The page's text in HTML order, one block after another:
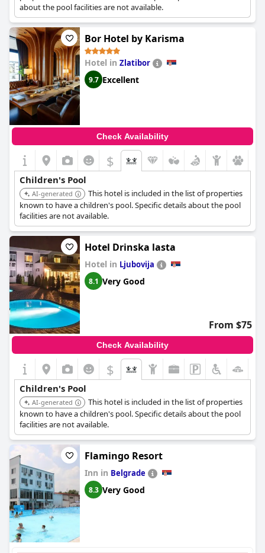
about the pool facilities are not available.
Bor Hotel by Karisma
Hotel in Zlatibor
9.7 Excellent
Check Availability
$
Children's Pool
AI-generated
This hotel is included in the list of properties
known to have a children's pool. Specific details about the pool
facilities are not available.
Hotel Drinska lasta
Hotel in Ljubovija
8.1 Very Good
From $75
Check Availability
$
Children's Pool
AI-generated
This hotel is included in the list of properties
known to have a children's pool. Specific details about the pool
facilities are not available.
Flamingo Resort
Inn in Belgrade
8.3 Very Good